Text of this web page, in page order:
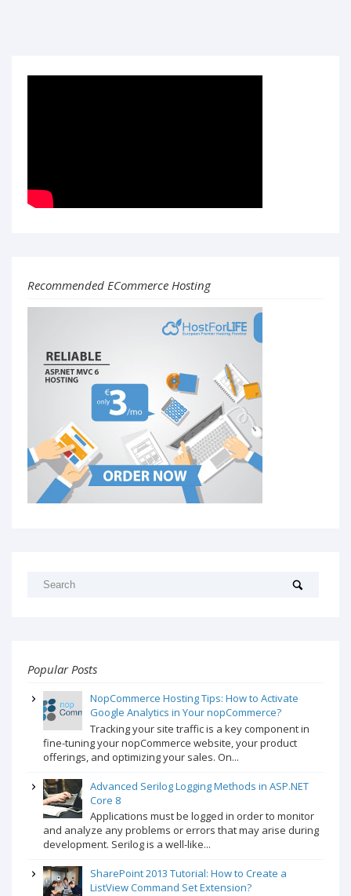
Recommended ECommerce Hosting
Popular Posts
NopCommerce Hosting Tips: How to Activate
Google Analytics in Your nopCommerce?
Tracking your site traffic is a key component in
fine-tuning your nopCommerce website, your product
offerings, and optimizing your sales. On...
Advanced Serilog Logging Methods in ASP.NET
Core 8
Applications must be logged in order to monitor
and analyze any problems or errors that may arise during
development. Serilog is a well-like...
SharePoint 2013 Tutorial: How to Create a
ListView Command Set Extension?